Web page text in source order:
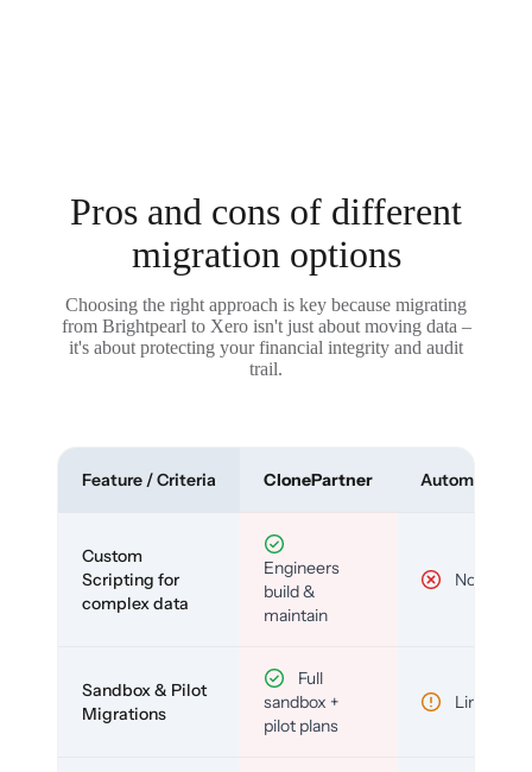
Pros and cons of different
migration options
Choosing the right approach is key because migrating
from Brightpearl to Xero isn't just about moving data –
it's about protecting your financial integrity and audit
trail.
Feature / Criteria ClonePartner Automated
Custom
Scripting for
complex data
Engineers
build &
maintain
No
Sandbox & Pilot
Migrations
Full
sandbox +
pilot plans
Limited